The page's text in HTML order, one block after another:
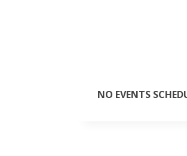
NO EVENTS